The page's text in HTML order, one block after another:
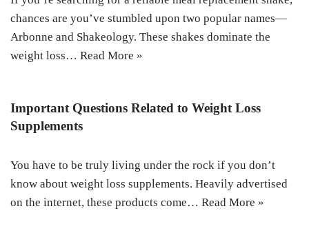
chances are you’ve stumbled upon two popular names—
Arbonne and Shakeology. These shakes dominate the
weight loss… Read More »
Important Questions Related to Weight Loss
Supplements
You have to be truly living under the rock if you don’t
know about weight loss supplements. Heavily advertised
on the internet, these products come… Read More »